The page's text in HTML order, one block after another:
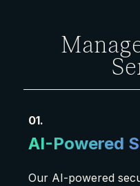
01.
AI-Powered
Our AI-powered